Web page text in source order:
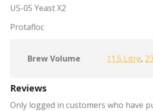
US-05 Yeast X2
Protafloc
Brew Volume 11.5 Litre,
Reviews
Only logged in customers who have